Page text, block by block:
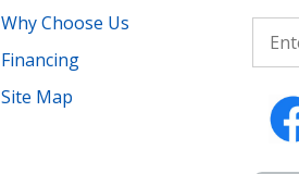
Why Choose Us
Financing
Site Map